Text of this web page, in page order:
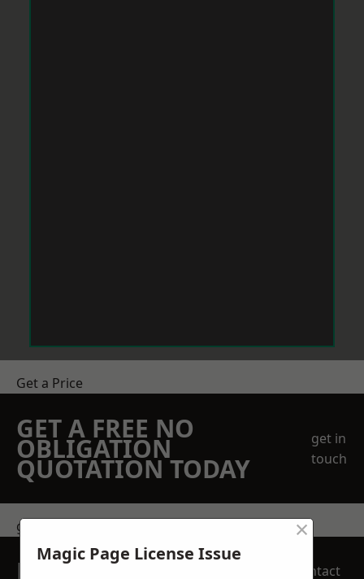
Get a Price
GET A FREE NO
OBLIGATION
QUOTATION TODAY
get in
touch
get in touch
REQUEST A FREE
Contact
Magic Page License Issue
×